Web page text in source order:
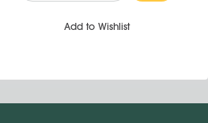
Add to Wishlist